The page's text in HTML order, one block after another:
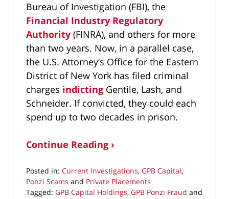
Bureau of Investigation (FBI), the
Financial Industry Regulatory
Authority (FINRA), and others for more
than two years. Now, in a parallel case,
the U.S. Attorney’s Office for the Eastern
District of New York has filed criminal
charges indicting Gentile, Lash, and
Schneider. If convicted, they could each
spend up to two decades in prison.
Continue Reading ›
Posted in: Current Investigations, GPB Capital,
Ponzi Scams and Private Placements
Tagged: GPB Capital Holdings, GPB Ponzi Fraud and